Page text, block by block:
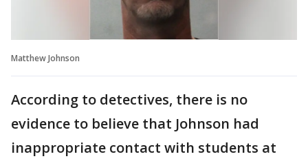
Matthew Johnson
According to detectives, there is no
evidence to believe that Johnson had
inappropriate contact with students at